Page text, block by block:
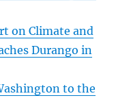
on Climate and
Durango in
to the